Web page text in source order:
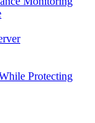
Protecting